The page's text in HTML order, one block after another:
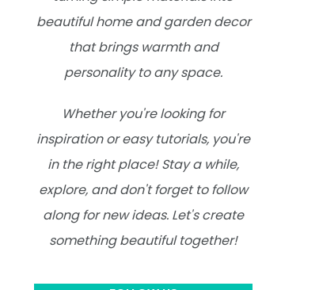
beautiful home and garden decor
that brings warmth and
personality to any space.
Whether you're looking for
inspiration or easy tutorials, you're
in the right place! Stay a while,
explore, and don't forget to follow
along for new ideas. Let's create
something beautiful together!